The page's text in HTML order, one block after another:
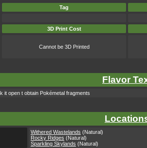
Tag
3D Print Cost
Cannot be 3D Printed
Flavor
it open t obtain Pokémetal fragments
Withered Wastelands (Natural)
Rocky Ridges (Natural)
Sparkling Skylands (Natural)